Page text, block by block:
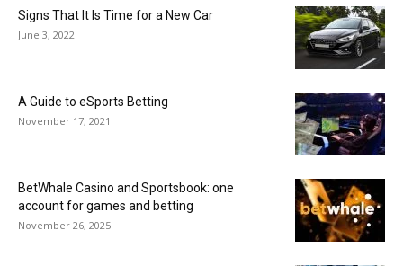
Signs That It Is Time for a New Car
June 3, 2022
A Guide to eSports Betting
November 17, 2021
BetWhale Casino and Sportsbook: one
account for games and betting
November 26, 2025